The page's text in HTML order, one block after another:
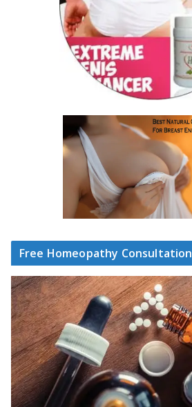
Free Homeopathy Consultation